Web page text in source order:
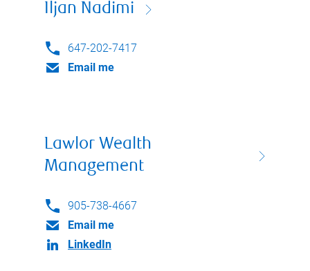
Iljan Nadimi
647-202-7417
Email me
Lawlor Wealth
Management
905-738-4667
Email me
LinkedIn